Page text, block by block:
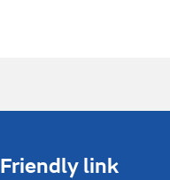
Friendly link